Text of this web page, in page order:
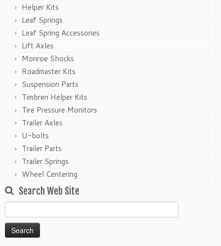
Helper Kits
Leaf Springs
Leaf Spring Accessories
Lift Axles
Monroe Shocks
Roadmaster Kits
Suspension Parts
Timbren Helper Kits
Tire Pressure Monitors
Trailer Axles
U-bolts
Trailer Parts
Trailer Springs
Wheel Centering
Search Web Site
for: